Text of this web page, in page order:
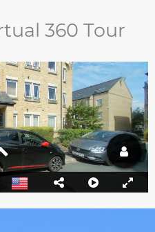
360 Tour